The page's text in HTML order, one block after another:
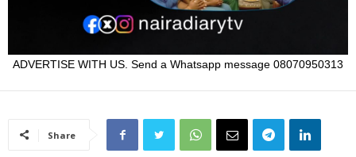
ADVERTISE WITH US. Send a Whatsapp message 08070950313
Share